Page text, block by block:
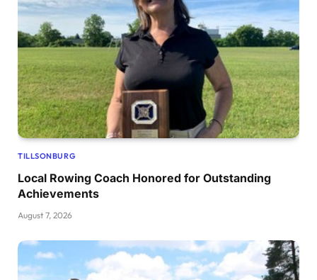
TILLSONBURG
Local Rowing Coach Honored for Outstanding
Achievements
August 7, 2026